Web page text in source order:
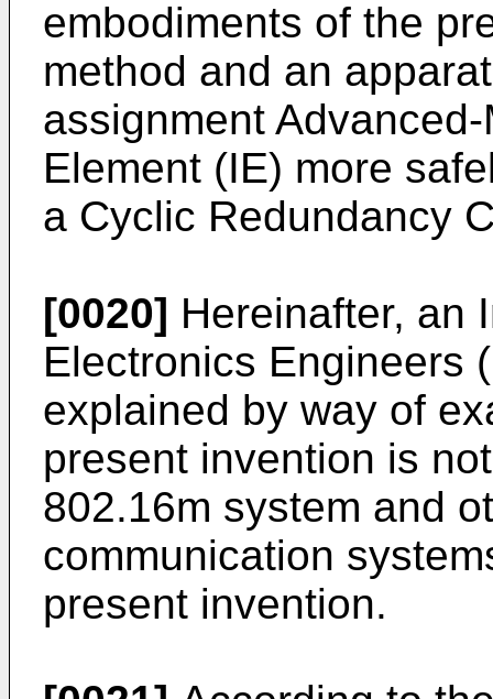
embodiments of the
method and an
assignment
Element (IE) more
a Cyclic Redundancy
[0020] Hereinafter, an
Electronics Engineers
explained by way of
present invention is
802.16m system and
communication
present invention.